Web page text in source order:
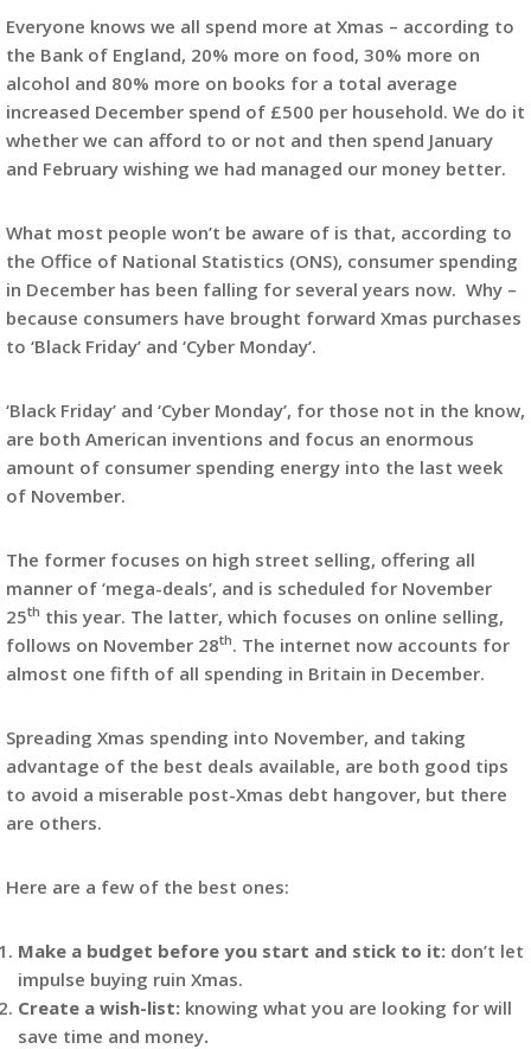
Everyone knows we all spend more at Xmas – according to
the Bank of England, 20% more on food, 30% more on
alcohol and 80% more on books for a total average
increased December spend of £500 per household. We do it
whether we can afford to or not and then spend January
and February wishing we had managed our money better.
What most people won’t be aware of is that, according to
the Office of National Statistics (ONS), consumer spending
in December has been falling for several years now. Why –
because consumers have brought forward Xmas purchases
to ‘Black Friday’ and ‘Cyber Monday’.
‘Black Friday’ and ‘Cyber Monday’, for those not in the know,
are both American inventions and focus an enormous
amount of consumer spending energy into the last week
of November.
The former focuses on high street selling, offering all
manner of ‘mega-deals’, and is scheduled for November
25th this year. The latter, which focuses on online selling,
follows on November 28th. The internet now accounts for
almost one fifth of all spending in Britain in December.
Spreading Xmas spending into November, and taking
advantage of the best deals available, are both good tips
to avoid a miserable post-Xmas debt hangover, but there
are others.
Here are a few of the best ones:
Make a budget before you start and stick to it: don’t let
impulse buying ruin Xmas.
Create a wish-list: knowing what you are looking for will
save time and money.